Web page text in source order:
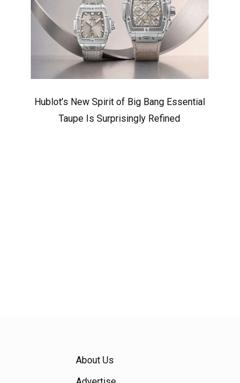
Hublot’s New Spirit of Big Bang Essential
Taupe Is Surprisingly Refined
About Us